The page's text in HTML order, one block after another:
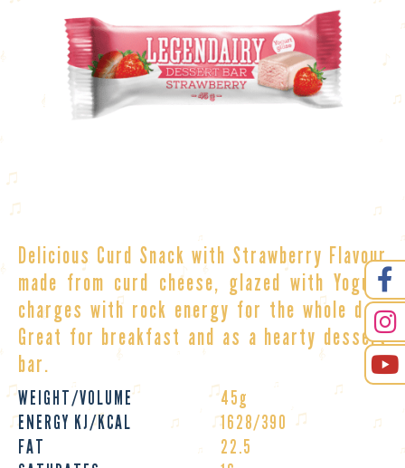
Delicious Curd Snack with Strawberry Flavour
made from curd cheese, glazed with Yogurt
charges with rock energy for the whole day.
Great for breakfast and as a hearty dessert
bar.
WEIGHT/VOLUME
ENERGY KJ/KCAL
FAT
45g
1628/390
22.5